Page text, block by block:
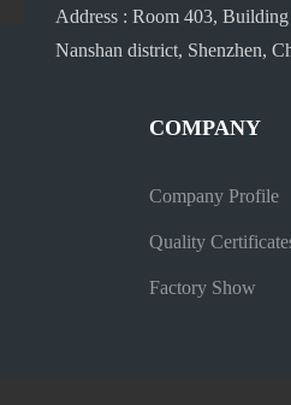
Address : Room 403,
Nanshan district, Shenzhen,
COMPANY
Company Profile
Quality
Factory Show